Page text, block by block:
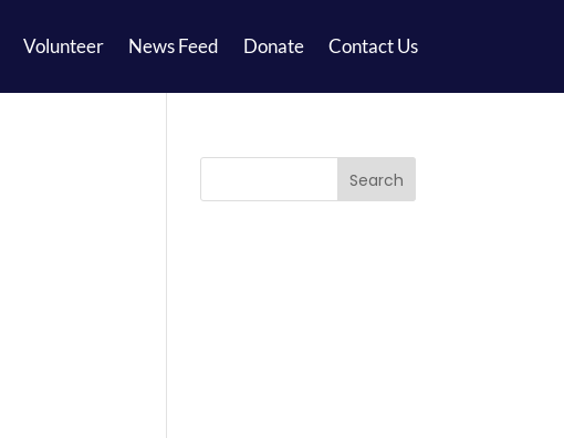
Volunteer News Feed Donate Contact Us